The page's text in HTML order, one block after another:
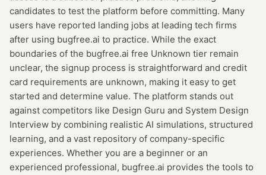
candidates to test the platform before committing. Many
users have reported landing jobs at leading tech firms
after using bugfree.ai to practice. While the exact
boundaries of the bugfree.ai free Unknown tier remain
unclear, the signup process is straightforward and credit
card requirements are unknown, making it easy to get
started and determine value. The platform stands out
against competitors like Design Guru and System Design
Interview by combining realistic AI simulations, structured
learning, and a vast repository of company-specific
experiences. Whether you are a beginner or an
experienced professional, bugfree.ai provides the tools to